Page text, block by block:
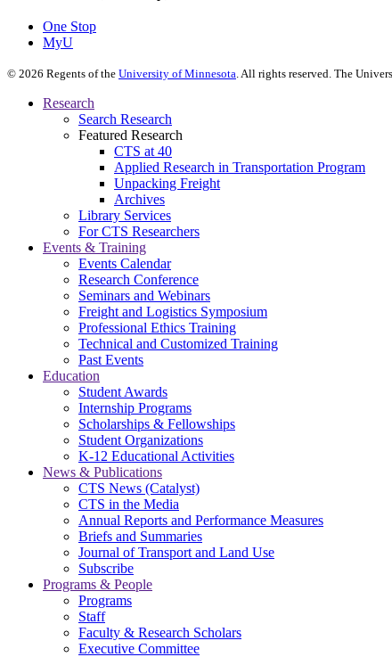
One Stop
MyU
© 2026 Regents of the University of Minnesota. All rights reserved. The
Research
Search Research
Featured Research
CTS at 40
Applied Research in Transportation Program
Unpacking Freight
Archives
Library Services
For CTS Researchers
Events & Training
Events Calendar
Research Conference
Seminars and Webinars
Freight and Logistics Symposium
Professional Ethics Training
Technical and Customized Training
Past Events
Education
Student Awards
Internship Programs
Scholarships & Fellowships
Student Organizations
K-12 Educational Activities
News & Publications
CTS News (Catalyst)
CTS in the Media
Annual Reports and Performance Measures
Briefs and Summaries
Journal of Transport and Land Use
Subscribe
Programs & People
Programs
Staff
Faculty & Research Scholars
Executive Committee